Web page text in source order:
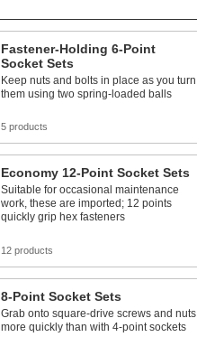
Fastener-Holding 6-Point
Socket Sets
Keep nuts and bolts in place as you turn
them using two spring-loaded balls
5 products
Economy 12-Point Socket Sets
Suitable for occasional maintenance
work, these are imported; 12 points
quickly grip hex fasteners
12 products
8-Point Socket Sets
Grab onto square-drive screws and nuts
more quickly than with 4-point sockets